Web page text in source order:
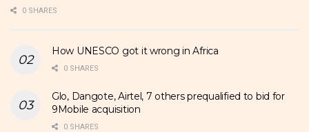
0 SHARES
How UNESCO got it wrong in Africa
0 SHARES
Glo, Dangote, Airtel, 7 others prequalified to bid for
9Mobile acquisition
0 SHARES